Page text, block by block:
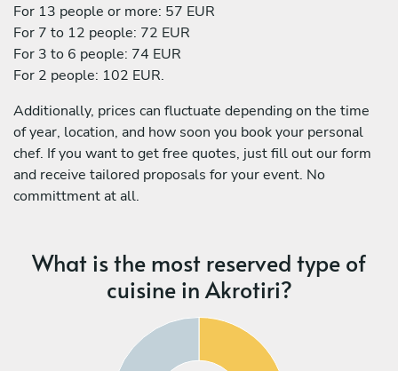
For 13 people or more: 57 EUR
For 7 to 12 people: 72 EUR
For 3 to 6 people: 74 EUR
For 2 people: 102 EUR.
Additionally, prices can fluctuate depending on the time
of year, location, and how soon you book your personal
chef. If you want to get free quotes, just fill out our form
and receive tailored proposals for your event. No
committment at all.
What is the most reserved type of
cuisine in Akrotiri?